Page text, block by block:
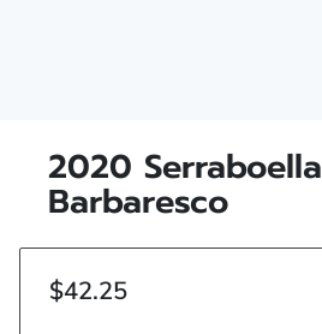
2020 Serraboella
Barbaresco
$42.25